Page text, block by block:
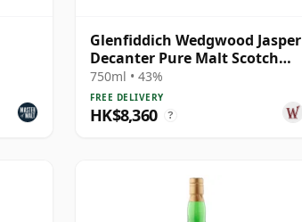
Glenfiddich Wedgwood Jasper
Decanter Pure Malt Scotch
1966 21 Year Old
750ml • 43%
FREE DELIVERY
HK$8,360 ?